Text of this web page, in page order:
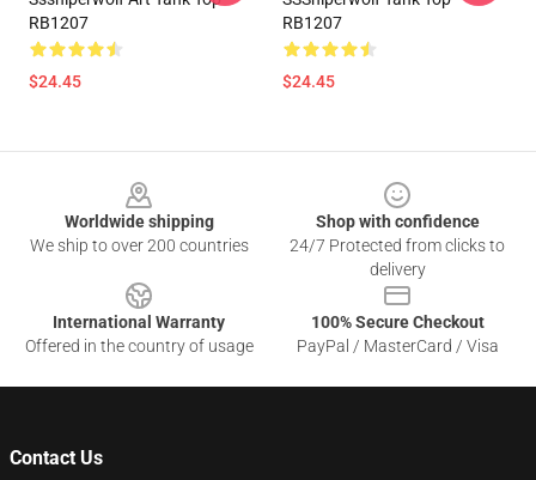
RB1207
$24.45
RB1207
$24.45
Worldwide shipping
We ship to over 200 countries
Shop with confidence
24/7 Protected from clicks to
delivery
International Warranty
Offered in the country of usage
100% Secure Checkout
PayPal / MasterCard / Visa
Contact Us